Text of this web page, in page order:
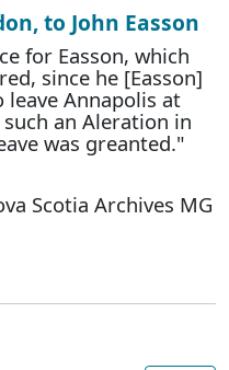
to John Easson
for Easson, which
since he [Easson]
Annapolis at
an Aleration in
was greanted."
Scotia Archives MG